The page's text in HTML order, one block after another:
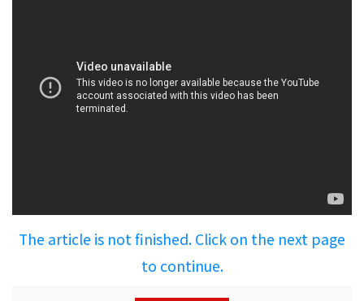
The article is not finished. Click on the next page
to continue.